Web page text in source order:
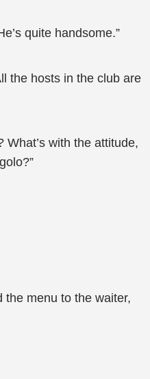
quite handsome.”
the hosts in the club are
What’s with the attitude,
the menu to the waiter,